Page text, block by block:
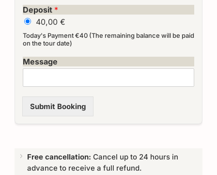
Deposit *
40,00 €
Today's Payment €40 (The remaining balance will be paid
on the tour date)
Message
Submit Booking
Free cancellation: Cancel up to 24 hours in
advance to receive a full refund.